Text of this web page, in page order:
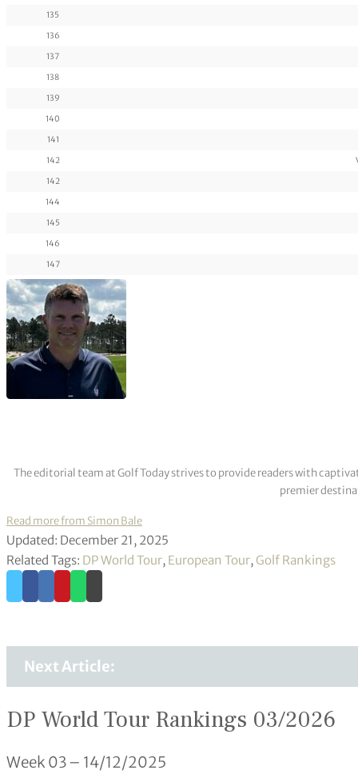
135
136
137
138
139
140
141
142
142
144
145
146
147
The editorial team at Golf Today strives to provide readers with
premier
Read more from Simon Bale
Updated: December 21, 2025
Related Tags: DP World Tour, European Tour, Golf Rankings
Next Article:
DP World Tour Rankings 03/2026
Week 03 – 14/12/2025